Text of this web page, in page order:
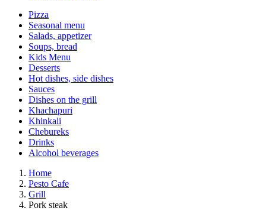
Pizza
Seasonal menu
Salads, appetizer
Soups, bread
Kids Menu
Desserts
Hot dishes, side dishes
Sauces
Dishes on the grill
Khachapuri
Khinkali
Chebureks
Drinks
Alcohol beverages
Home
Pesto Cafe
Grill
Pork steak